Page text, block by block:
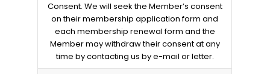
Consent. We will seek the Member’s consent
on their membership application form and
each membership renewal form and the
Member may withdraw their consent at any
time by contacting us by e-mail or letter.